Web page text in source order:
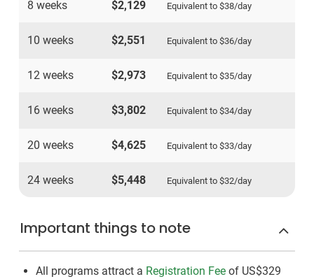
8 weeks $2,129 Equivalent to $38/day
10 weeks $2,551 Equivalent to $36/day
12 weeks $2,973 Equivalent to $35/day
16 weeks $3,802 Equivalent to $34/day
20 weeks $4,625 Equivalent to $33/day
24 weeks $5,448 Equivalent to $32/day
Important things to note
All programs attract a Registration Fee of US$329